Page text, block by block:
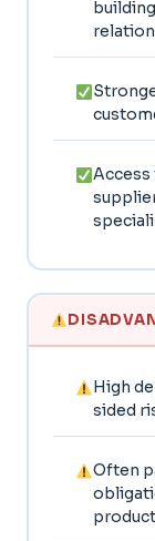
High
sided
Often